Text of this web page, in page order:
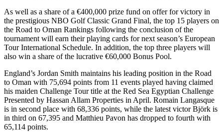
As well as a share of a €400,000 prize fund on offer for victory in
the prestigious NBO Golf Classic Grand Final, the top 15 players on
the Road to Oman Rankings following the conclusion of the
tournament will earn their playing cards for next season’s European
Tour International Schedule. In addition, the top three players will
also win a share of the lucrative €60,000 Bonus Pool.
England’s Jordan Smith maintains his leading position in the Road
to Oman with 75,694 points from 11 events played having claimed
his maiden Challenge Tour title at the Red Sea Egyptian Challenge
Presented by Hassan Allam Properties in April. Romain Langasque
is in second place with 68,336 points, while the latest victor Björk is
in third on 67,395 and Matthieu Pavon has dropped to fourth with
65,114 points.